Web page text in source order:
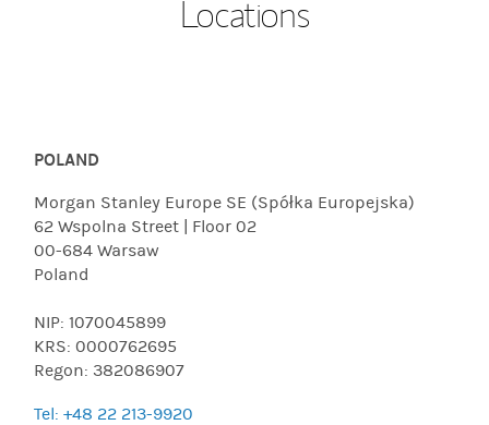
Locations
POLAND
Morgan Stanley Europe SE (Spółka Europejska)
62 Wspolna Street | Floor 02
00-684 Warsaw
Poland
NIP: 1070045899
KRS: 0000762695
Regon: 382086907
Tel: +48 22 213-9920